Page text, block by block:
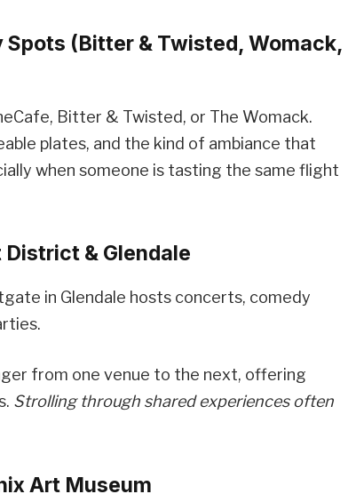
Spots (Bitter & Twisted, Womack,
Bitter & Twisted, or The Womack.
plates, and the kind of ambiance that
when someone is tasting the same flight
& Glendale
in Glendale hosts concerts, comedy
from one venue to the next, offering
Strolling through shared experiences often
Art Museum